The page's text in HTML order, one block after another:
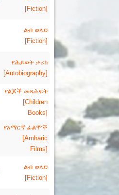
[Fiction]
ልብ ወለድ
[Fiction]
የሕይወት ታሪክ
[Autobiography]
የልጆች መጻሕፍት
[Children
Books]
የአማርኛ ፊልሞች
[Amharic
Films]
ልብ ወለድ
[Fiction]